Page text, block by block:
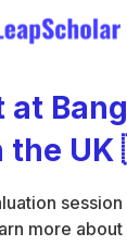
at
the
session
more